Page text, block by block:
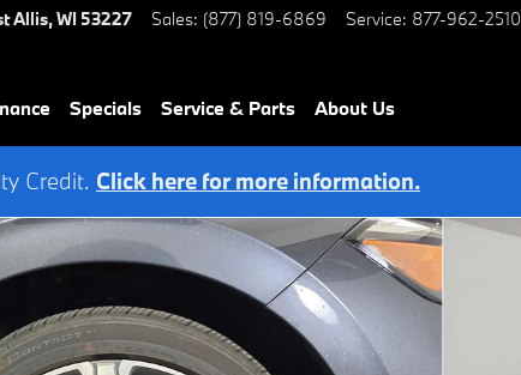
Allis,WI 53227 Sales: (877) 819-6869 Service: 877-962-2510
Specials Service & Parts About Us
Credit. Click here for more information.